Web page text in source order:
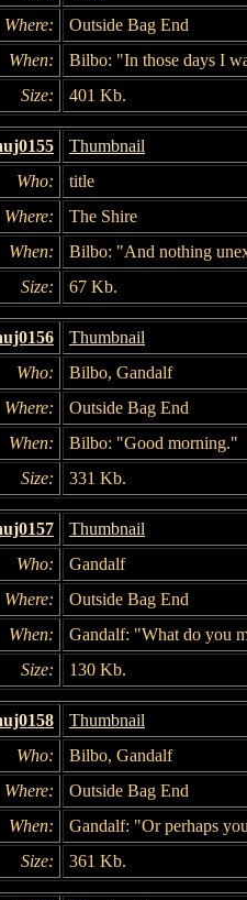
Where:
Outside Bag End
When:
Bilbo: "In those days I
Size:
401 Kb.
Thumbnail
Who:
title
Where:
The Shire
When:
Bilbo: "And nothing
Size:
67 Kb.
Thumbnail
Who:
Bilbo, Gandalf
Where:
Outside Bag End
When:
Bilbo: "Good morning."
Size:
331 Kb.
Thumbnail
Who:
Gandalf
Where:
Outside Bag End
When:
Gandalf: "What do you
Size:
130 Kb.
Thumbnail
Who:
Bilbo, Gandalf
Where:
Outside Bag End
When:
Gandalf: "Or perhaps
Size:
361 Kb.